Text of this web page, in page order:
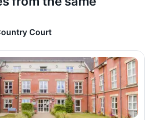
Court